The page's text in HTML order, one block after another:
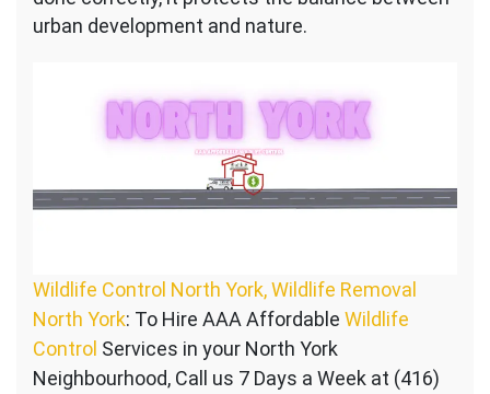
urban development and nature.
Wildlife Control North York, Wildlife Removal
North York: To Hire AAA Affordable Wildlife
Control Services in your North York
Neighbourhood, Call us 7 Days a Week at (416)